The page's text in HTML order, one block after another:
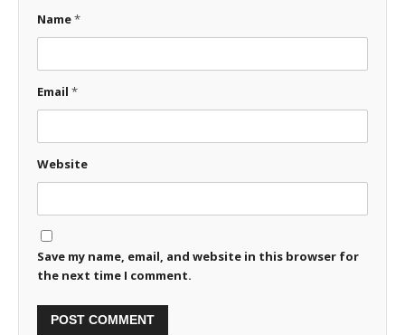
Name*
Email *
Website
Save my name, email, and website in this browser for
the next time I comment.